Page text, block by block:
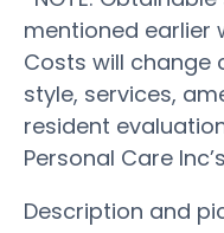
mentioned earlier
Costs will change
style, services,
resident
Personal Care
Description and